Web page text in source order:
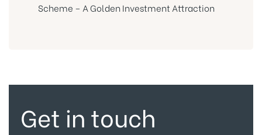
Scheme – A Golden Investment Attraction
Get in touch